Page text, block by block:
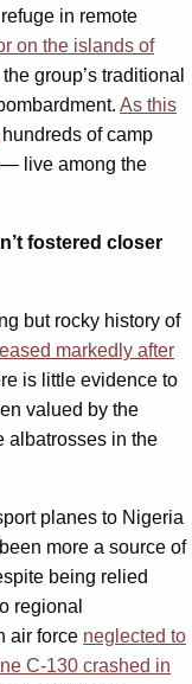
in remote
on the islands of
group’s traditional
As this
hundreds of camp
live among the
fostered closer
but rocky history of
markedly after
is little evidence to
valued by the
albatrosses in the
planes to Nigeria
more a source of
being relied
regional
air force neglected to
C-130 crashed in